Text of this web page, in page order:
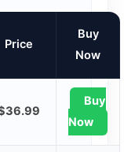
Price
Buy
Now
Buy
Now